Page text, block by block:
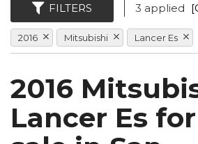
FILTERS 3 applied
2016 Mitsubishi Lancer Es
2016
Lancer Es for